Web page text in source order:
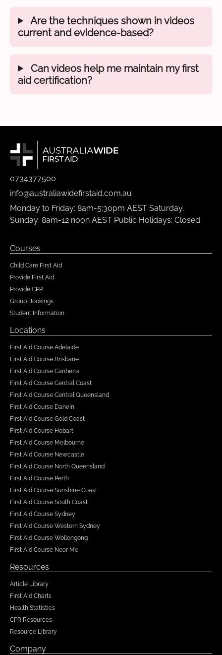
Are the techniques shown in videos
current and evidence-based?
Can videos help me maintain my first
aid certification?
0734377500
info@australiawidefirstaid.com.au
Monday to Friday: 8am-5:30pm AEST Saturday,
Sunday: 8am-12 noon AEST Public Holidays: Closed
Courses
Child Care First Aid
Provide First Aid
Provide CPR
Group Bookings
Student Information
Locations
First Aid Course Adelaide
First Aid Course Brisbane
First Aid Course Canberra
First Aid Course Central Coast
First Aid Course Central Queensland
First Aid Course Darwin
First Aid Course Gold Coast
First Aid Course Hobart
First Aid Course Melbourne
First Aid Course Newcastle
First Aid Course North Queensland
First Aid Course Perth
First Aid Course Sunshine Coast
First Aid Course South Coast
First Aid Course Sydney
First Aid Course Western Sydney
First Aid Course Wollongong
First Aid Course Near Me
Resources
Article Library
First Aid Charts
Health Statistics
CPR Resources
Resource Library
Company